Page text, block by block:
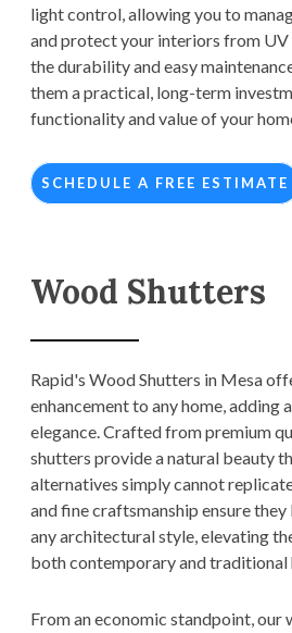
light control, allowing you to
and protect your interiors from UV
the durability and easy
them a practical, long-term
functionality and value of your
SCHEDULE A FREE ESTIMATE
Wood Shutters
Rapid's Wood Shutters in Mesa
enhancement to any home, adding
elegance. Crafted from premium
shutters provide a natural beauty
alternatives simply cannot
and fine craftsmanship ensure
any architectural style, elevating
both contemporary and traditional
From an economic standpoint, our